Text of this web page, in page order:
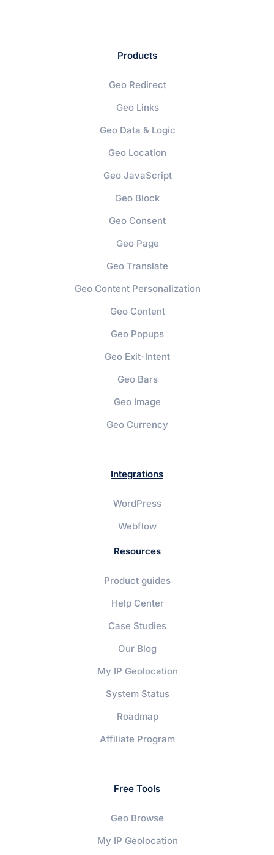
Products
Geo Redirect
Geo Links
Geo Data & Logic
Geo Location
Geo JavaScript
Geo Block
Geo Consent
Geo Page
Geo Translate
Geo Content Personalization
Geo Content
Geo Popups
Geo Exit-Intent
Geo Bars
Geo Image
Geo Currency
Integrations
WordPress
Webflow
Resources
Product guides
Help Center
Case Studies
Our Blog
My IP Geolocation
System Status
Roadmap
Affiliate Program
Free Tools
Geo Browse
My IP Geolocation